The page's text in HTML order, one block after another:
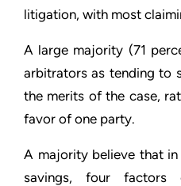
litigation, with most
A large majority (71
arbitrators as tending to
the merits of the case,
favor of one party.
A majority believe that
savings, four factors